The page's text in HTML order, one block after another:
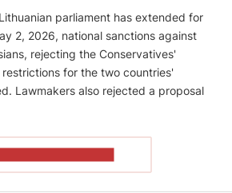
parliament has extended for
2, 2026, national sanctions against
rejecting the Conservatives'
for the two countries'
Lawmakers also rejected a proposal